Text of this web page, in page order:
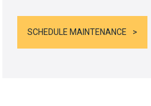
SCHEDULE MAINTENANCE